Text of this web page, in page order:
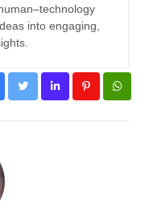
into engaging,